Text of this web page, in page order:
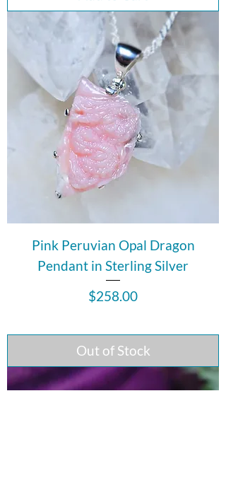
Pink Peruvian Opal Dragon
Pendant in Sterling Silver
Price
$258.00
Out of Stock